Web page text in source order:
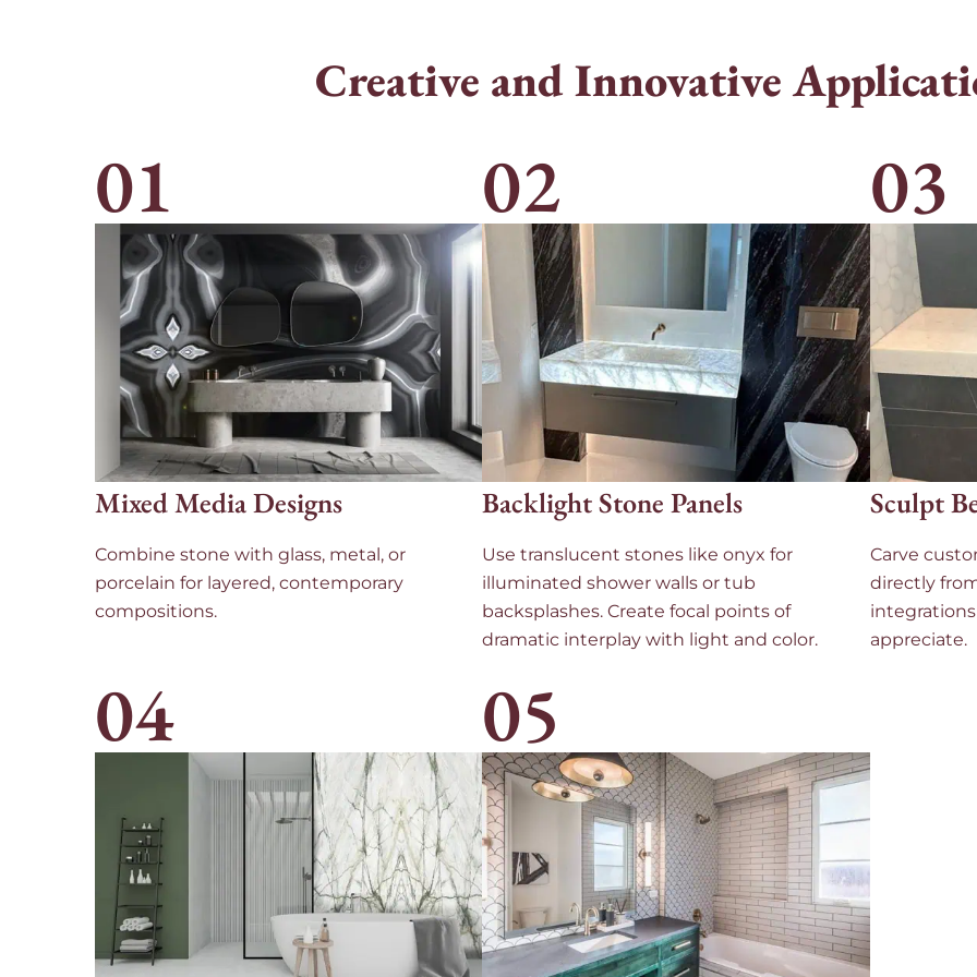
Creative and Innovative
01
Mixed Media Designs
Combine stone with glass, metal, or
porcelain for layered, contemporary
compositions.
02
Backlight Stone Panels
Use translucent stones like onyx for
illuminated shower walls or tub
backsplashes. Create focal points of
dramatic interplay with light and color.
03
Sculpt
Carve
directly
appreciate.
04 05